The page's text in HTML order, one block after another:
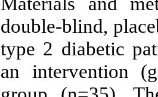
double-blind,
type 2 diabetic
an intervention